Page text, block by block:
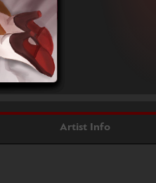
Artist Info